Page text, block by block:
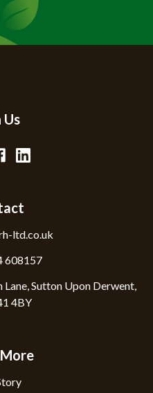
Us
ltd.co.uk
608157
Sutton Upon Derwent,
4BY